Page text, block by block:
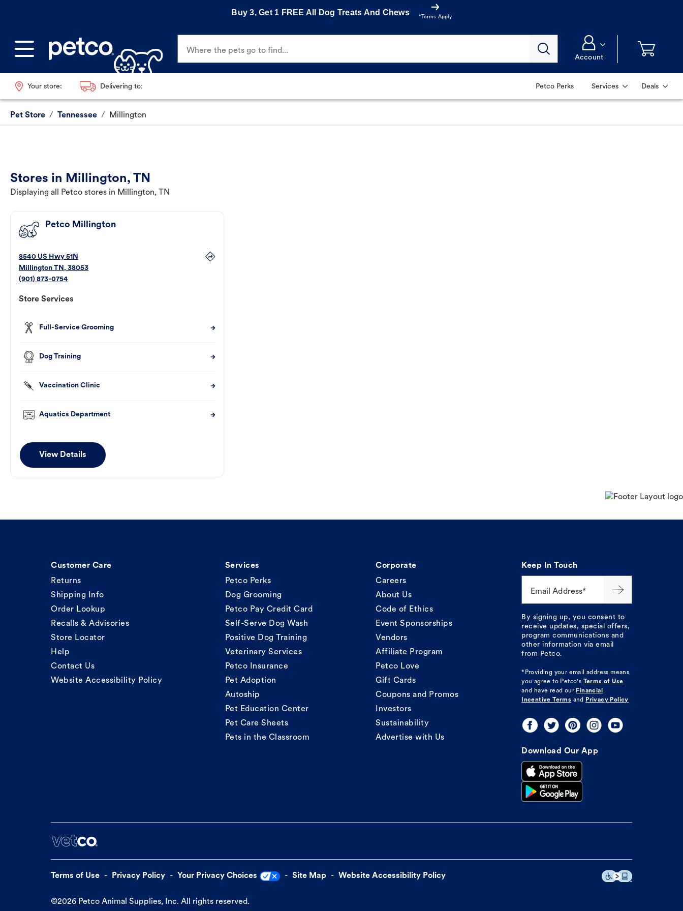
Buy 3, Get 1 FREE All Dog Treats And Chews
*Terms Apply
Where the pets go to find...
Account
Your store: Delivering to: Petco Perks Services Deals
Pet Store / Tennessee / Millington
Stores in Millington, TN
Displaying all Petco stores in Millington, TN
Petco Millington
8540 US Hwy 51N
Millington TN, 38053
(901) 873-0754
Store Services
Full-Service Grooming
Dog Training
Vaccination Clinic
Aquatics Department
View Details
Customer Care
Returns
Shipping Info
Order Lookup
Recalls & Advisories
Store Locator
Help
Contact Us
Website Accessibility Policy
Services
Petco Perks
Dog Grooming
Petco Pay Credit Card
Self-Serve Dog Wash
Positive Dog Training
Veterinary Services
Petco Insurance
Pet Adoption
Autoship
Pet Education Center
Pet Care Sheets
Pets in the Classroom
Corporate
Careers
About Us
Code of Ethics
Event Sponsorships
Vendors
Affiliate Program
Petco Love
Gift Cards
Coupons and Promos
Investors
Sustainability
Advertise with Us
Keep In Touch
Email Address*
By signing up, you consent to
receive updates, special offers,
program communications and
other information via email
from Petco.
*Providing your email address means
you agree to Petco's
Terms of Use
and have read our Financial
Incentive Terms and Privacy Policy
Download Our App
Terms of Use Privacy Policy Your Privacy Choices Site Map Website Accessibility Policy
©2026 Petco Animal Supplies, Inc. All rights reserved.